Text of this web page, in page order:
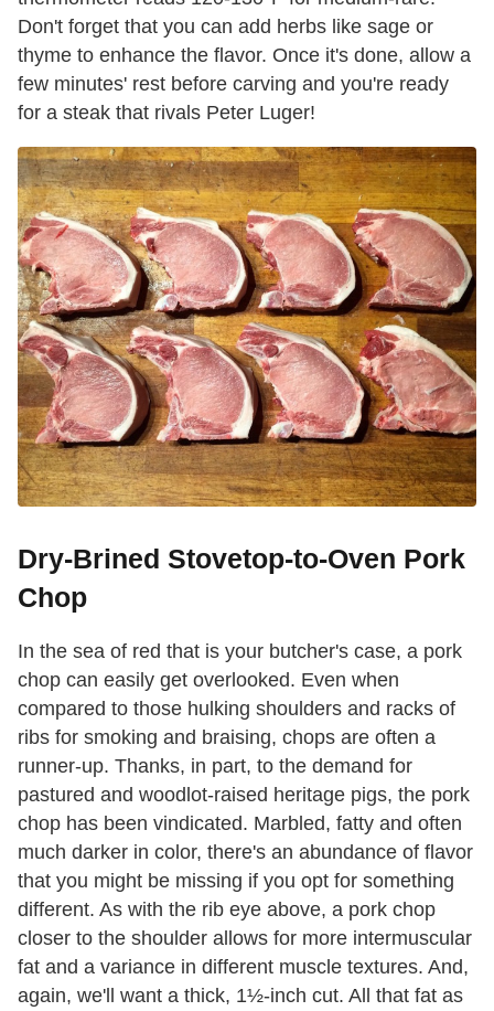
Don't forget that you can add herbs like sage or
thyme to enhance the flavor. Once it's done, allow a
few minutes' rest before carving and you're ready
for a steak that rivals Peter Luger!
Dry-Brined Stovetop-to-Oven Pork
Chop
In the sea of red that is your butcher's case, a pork
chop can easily get overlooked. Even when
compared to those hulking shoulders and racks of
ribs for smoking and braising, chops are often a
runner-up. Thanks, in part, to the demand for
pastured and woodlot-raised heritage pigs, the pork
chop has been vindicated. Marbled, fatty and often
much darker in color, there's an abundance of flavor
that you might be missing if you opt for something
different. As with the rib eye above, a pork chop
closer to the shoulder allows for more intermuscular
fat and a variance in different muscle textures. And,
again, we'll want a thick, 1½-inch cut. All that fat as